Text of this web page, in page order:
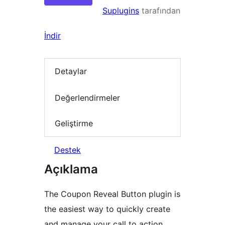
Suplugins tarafından
İndir
Detaylar
Değerlendirmeler
Geliştirme
Destek
Açıklama
The Coupon Reveal Button plugin is
the easiest way to quickly create